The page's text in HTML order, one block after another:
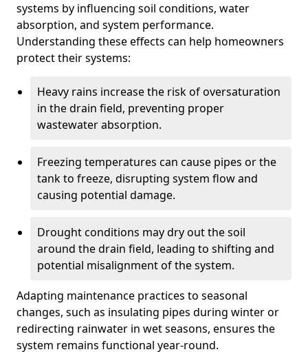
systems by influencing soil conditions, water
absorption, and system performance.
Understanding these effects can help homeowners
protect their systems:
Heavy rains increase the risk of oversaturation
in the drain field, preventing proper
wastewater absorption.
Freezing temperatures can cause pipes or the
tank to freeze, disrupting system flow and
causing potential damage.
Drought conditions may dry out the soil
around the drain field, leading to shifting and
potential misalignment of the system.
Adapting maintenance practices to seasonal
changes, such as insulating pipes during winter or
redirecting rainwater in wet seasons, ensures the
system remains functional year-round.